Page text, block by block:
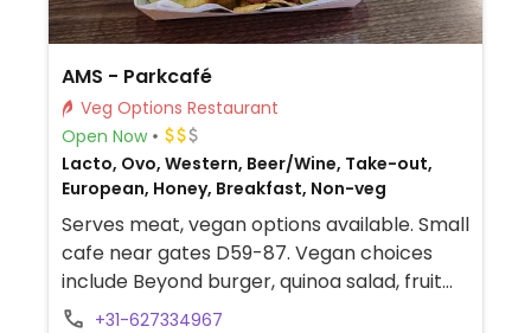
AMS - Parkcafé
Veg Options Restaurant
Open Now
Lacto, Ovo, Western, Beer/Wine, Take-out,
European, Honey, Breakfast, Non-veg
Serves meat, vegan options available. Small
cafe near gates D59-87. Vegan choices
include Beyond burger, quinoa salad, fruit
salad, and juices.
+31-627334967